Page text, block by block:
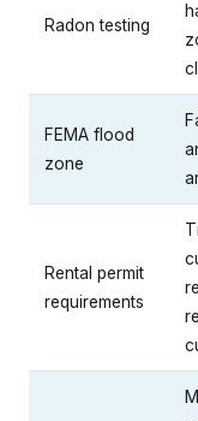
Radon testing
FEMA flood
zone
Rental permit
requirements